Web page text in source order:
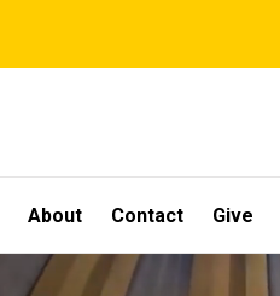
About Contact Give